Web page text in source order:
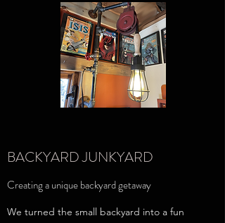
BACKYARD JUNKYARD
Creating a unique backyard getaway
We turned the small backyard into a fun